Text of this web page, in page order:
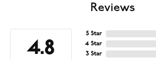
Reviews
4.8
5 Star
4 Star
3 Star